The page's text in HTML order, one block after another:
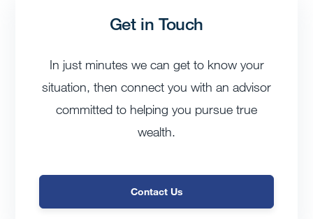
Get in Touch
In just minutes we can get to know your
situation, then connect you with an advisor
committed to helping you pursue true
wealth.
Contact Us